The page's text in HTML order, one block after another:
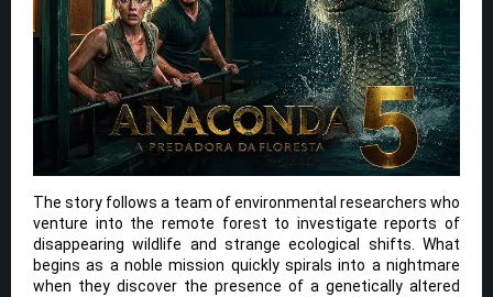
The story follows a team of environmental researchers who
venture into the remote forest to investigate reports of
disappearing wildlife and strange ecological shifts. What
begins as a noble mission quickly spirals into a nightmare
when they discover the presence of a genetically altered